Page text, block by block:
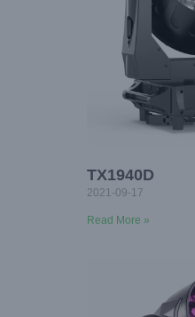
TX1940D
2021-09-17
Read More »